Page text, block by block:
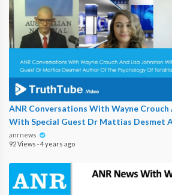
ANR Conversations With Wayne Crouch
With Special Guest Dr Mattias Desmet
anrnews
92 Views ·4 years ago